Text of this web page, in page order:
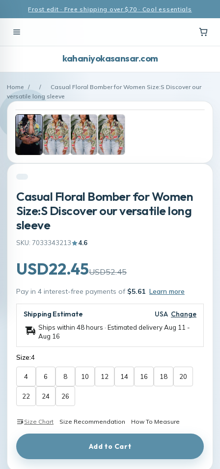
Frost edit · Free shipping over $70 · Cool essentials
kahaniyokasansar.com
Home / /
Casual Floral Bomber for Women Size:S Discover our
versatile long sleeve
Casual Floral Bomber for Women
Size:S Discover our versatile long
sleeve
SKU: 7033343213 4.6
USD22.45USD52.45
Pay in 4 interest-free payments of $5.61 Learn more
Shipping Estimate USA Change
Ships within 48 hours · Estimated deliveryAug 11 -
Aug 16
Size:4
4 6 8 10 12 14 16 18 20
22 24 26
Size Chart Size Recommendation How To Measure
Add to Cart